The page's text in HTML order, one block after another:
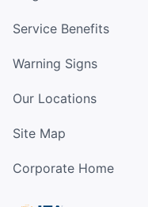
Service Benefits
Warning Signs
Our Locations
Site Map
Corporate Home